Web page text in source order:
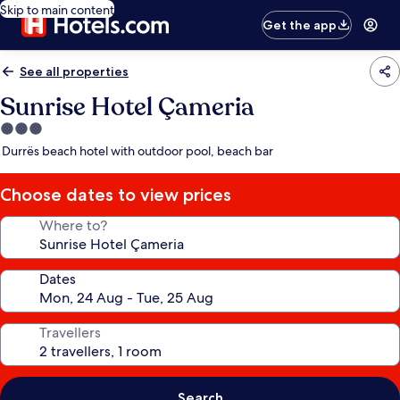
Skip to main content
Get the app
See all properties
Sunrise Hotel Çameria
3.0
star
Durrës beach hotel with outdoor pool, beach bar
Choose dates to view prices
Where to?
Dates
Travellers